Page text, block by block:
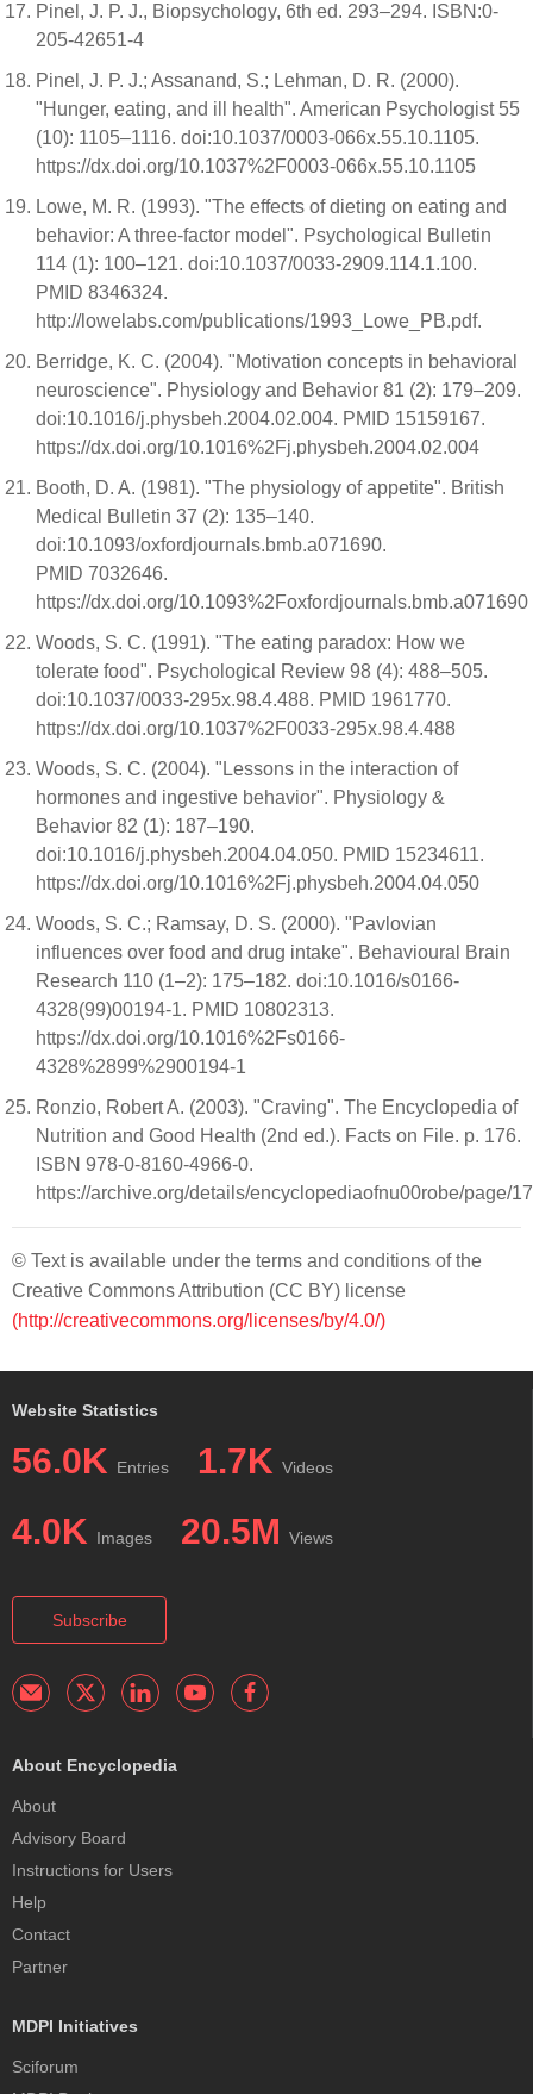
Pinel, J. P. J., Biopsychology, 6th ed. 293–294. ISBN:0-
205-42651-4
Pinel, J. P. J.; Assanand, S.; Lehman, D. R. (2000).
"Hunger, eating, and ill health". American Psychologist 55
(10): 1105–1116. doi:10.1037/0003-066x.55.10.1105.
https://dx.doi.org/10.1037%2F0003-066x.55.10.1105
Lowe, M. R. (1993). "The effects of dieting on eating and
behavior: A three-factor model". Psychological Bulletin
114 (1): 100–121. doi:10.1037/0033-2909.114.1.100.
PMID 8346324.
http://lowelabs.com/publications/1993_Lowe_PB.pdf.
Berridge, K. C. (2004). "Motivation concepts in behavioral
neuroscience". Physiology and Behavior 81 (2): 179–209.
doi:10.1016/j.physbeh.2004.02.004. PMID 15159167.
https://dx.doi.org/10.1016%2Fj.physbeh.2004.02.004
Booth, D. A. (1981). "The physiology of appetite". British
Medical Bulletin 37 (2): 135–140.
doi:10.1093/oxfordjournals.bmb.a071690.
PMID 7032646.
https://dx.doi.org/10.1093%2Foxfordjournals.bmb.a071690
Woods, S. C. (1991). "The eating paradox: How we
tolerate food". Psychological Review 98 (4): 488–505.
doi:10.1037/0033-295x.98.4.488. PMID 1961770.
https://dx.doi.org/10.1037%2F0033-295x.98.4.488
Woods, S. C. (2004). "Lessons in the interaction of
hormones and ingestive behavior". Physiology &
Behavior 82 (1): 187–190.
doi:10.1016/j.physbeh.2004.04.050. PMID 15234611.
https://dx.doi.org/10.1016%2Fj.physbeh.2004.04.050
Woods, S. C.; Ramsay, D. S. (2000). "Pavlovian
influences over food and drug intake". Behavioural Brain
Research 110 (1–2): 175–182. doi:10.1016/s0166-
4328(99)00194-1. PMID 10802313.
https://dx.doi.org/10.1016%2Fs0166-
4328%2899%2900194-1
Ronzio, Robert A. (2003). "Craving". The Encyclopedia of
Nutrition and Good Health (2nd ed.). Facts on File. p. 176.
ISBN 978-0-8160-4966-0.
https://archive.org/details/encyclopediaofnu00robe/page/
© Text is available under the terms and conditions of the
Creative Commons Attribution (CC BY) license
(http://creativecommons.org/licenses/by/4.0/)
Website Statistics
56.0K Entries 1.7K Videos
4.0K Images 20.5M Views
Subscribe
About Encyclopedia
About
Advisory Board
Instructions for Users
Help
Contact
Partner
MDPI Initiatives
Sciforum